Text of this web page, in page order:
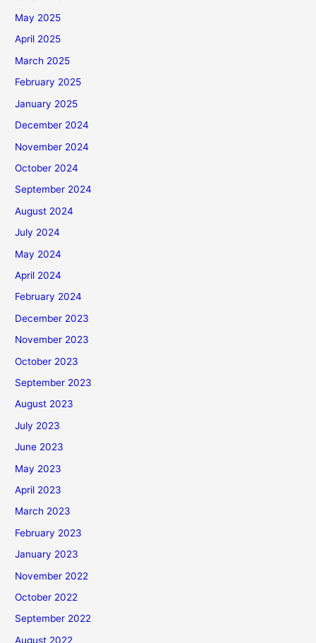
May 2025
April 2025
March 2025
February 2025
January 2025
December 2024
November 2024
October 2024
September 2024
August 2024
July 2024
May 2024
April 2024
February 2024
December 2023
November 2023
October 2023
September 2023
August 2023
July 2023
June 2023
May 2023
April 2023
March 2023
February 2023
January 2023
November 2022
October 2022
September 2022
August 2022